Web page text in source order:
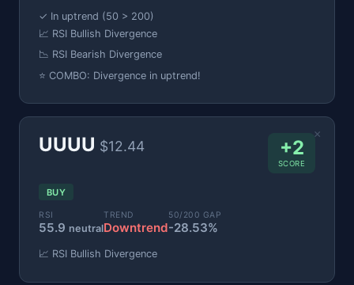
✓ In uptrend (50 > 200)
📈 RSI Bullish Divergence
📉 RSI Bearish Divergence
⭐ COMBO: Divergence in uptrend!
×
UUUU $12.44 +2
SCORE
BUY
RSI
55.9 neutral
TREND
Downtrend
50/200 GAP
-28.53%
📈 RSI Bullish Divergence